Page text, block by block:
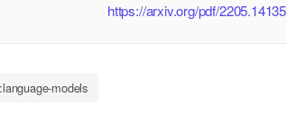
https://arxiv.org/pdf/2205.14135
models